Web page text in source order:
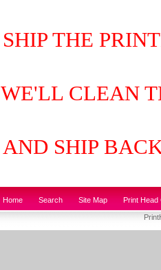
SHIP THE
WE'LL CLEAN
AND SHIP
Home Search Site Map Print Head